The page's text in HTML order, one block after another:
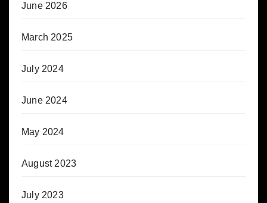
June 2026
March 2025
July 2024
June 2024
May 2024
August 2023
July 2023